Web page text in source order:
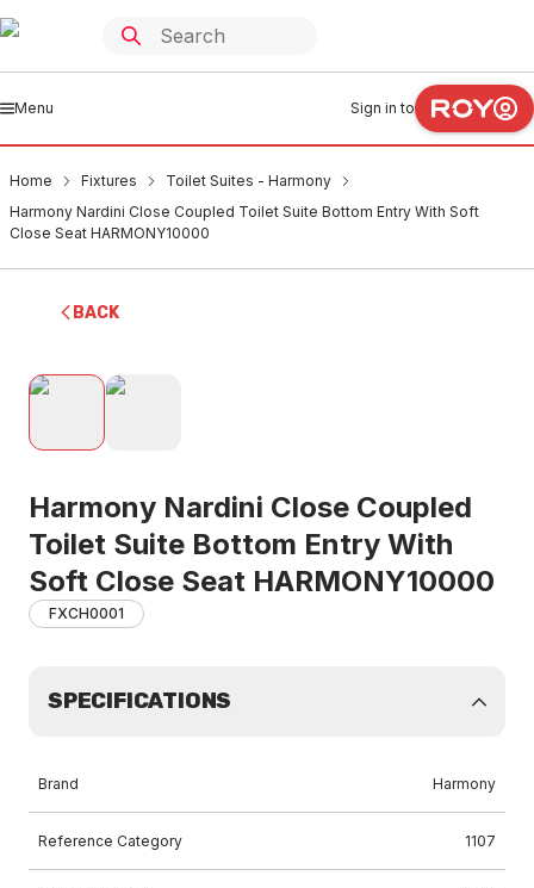
Menu Sign in to
Home Fixtures
Toilet Suites - Harmony
Harmony Nardini Close Coupled Toilet Suite Bottom Entry With Soft
Close Seat HARMONY10000
BACK
Harmony Nardini Close Coupled
Toilet Suite Bottom Entry With
Soft Close Seat HARMONY10000
FXCH0001
SPECIFICATIONS
Brand Harmony
Reference Category 1107